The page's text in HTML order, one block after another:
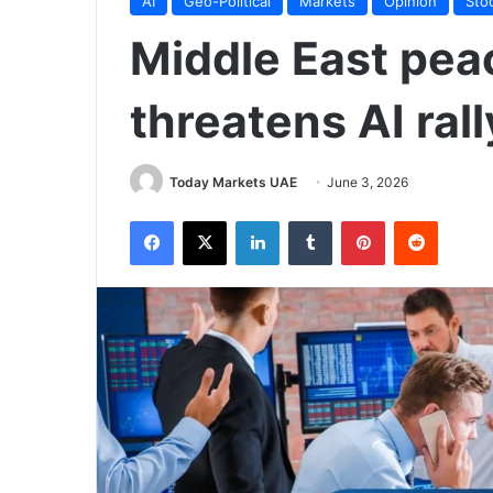
Middle East
threatens AI
Today Markets UAE June 3, 2026
Facebook
X LinkedInTumblr PinterestReddit